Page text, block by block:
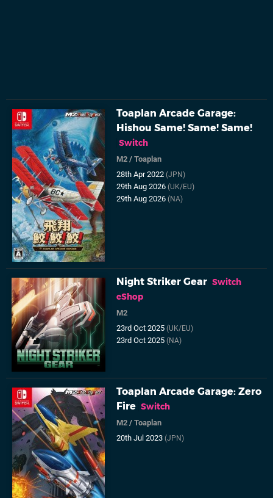
Toaplan Arcade Garage:
Hishou Same! Same! Same!
Switch
M2 /Toaplan
28th Apr 2022(JPN)
29th Aug 2026(UK/EU)
29th Aug 2026(NA)
Night Striker Gear Switch
eShop
M2
23rd Oct 2025(UK/EU)
23rd Oct 2025(NA)
Toaplan Arcade Garage: Zero
Fire Switch
M2 /Toaplan
20th Jul 2023(JPN)